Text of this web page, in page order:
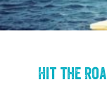
Hit the